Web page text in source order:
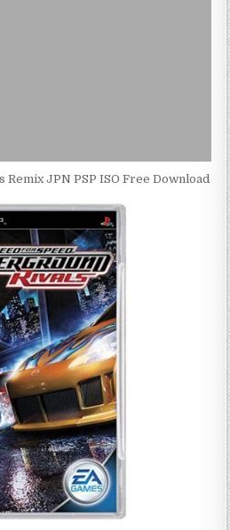
JPN PSP ISO Free Download